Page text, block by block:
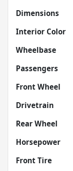
Dimensions
Interior Color
Wheelbase
Passengers
Front Wheel
Drivetrain
Rear Wheel
Horsepower
Front Tire